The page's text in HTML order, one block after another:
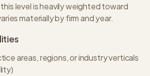
level is heavily weighted toward
materially by firm and year.
areas, regions, or industry verticals